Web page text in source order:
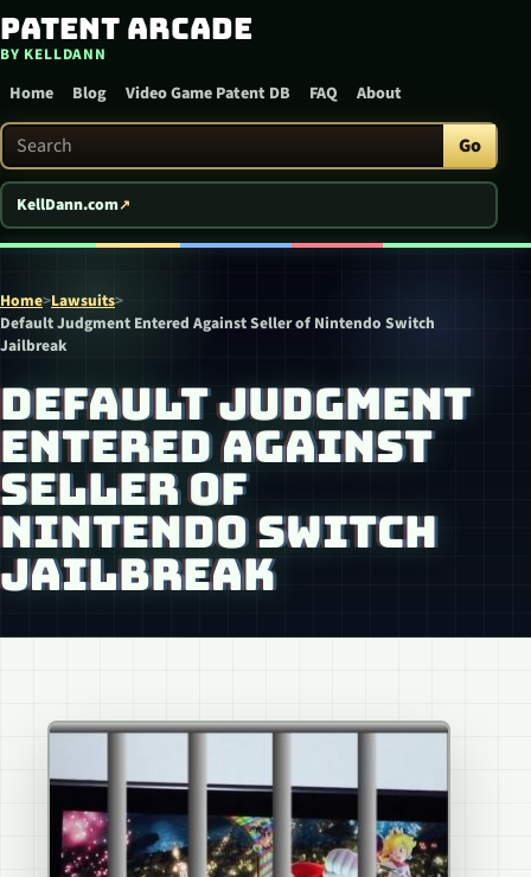
Skip to content
Patent Arcade
BY KELLDANN
Home Blog Video Game Patent DB FAQ About
Search Patent Arcade Go
KellDann.com
Home>Lawsuits>
Default Judgment Entered Against Seller of Nintendo Switch
Jailbreak
DEFAULT JUDGMENT
ENTERED AGAINST
SELLER OF
NINTENDO SWITCH
JAILBREAK